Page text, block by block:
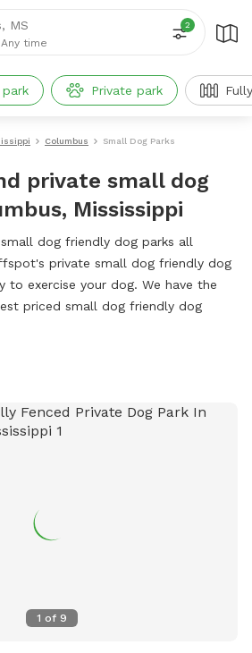
MS
Any time
2
Private park
Columbus Small Dog Parks
private small dog
Mississippi
dog friendly dog parks all
private small dog friendly dog
to exercise your dog. We have the
priced small dog friendly dog
1 of 9